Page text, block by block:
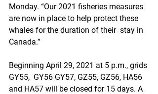
Monday. “Our 2021 fisheries measures
are now in place to help protect these
whales for the duration of their  stay in
Canada.”
Beginning April 29, 2021 at 5 p.m., grids
GY55,  GY56 GY57, GZ55, GZ56, HA56
and HA57 will be closed for 15 days. A